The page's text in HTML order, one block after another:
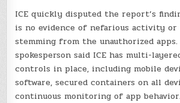
ICE quickly disputed the report’s
is no evidence of nefarious activity or
stemming from the unauthorized
spokesperson said ICE has multi-
controls in place, including mobile
software, secured containers on all
continuous monitoring of app